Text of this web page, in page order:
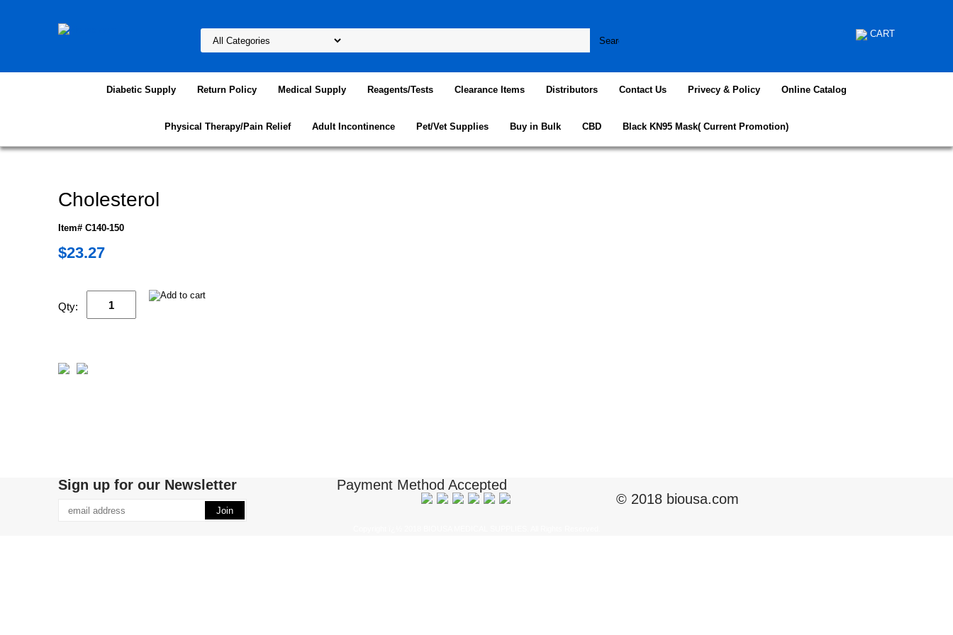
CART
Diabetic Supply Return Policy Medical Supply Reagents/Tests Clearance Items Distributors Contact Us Privecy & Policy Online Catalog
Physical Therapy/Pain Relief Adult Incontinence Pet/Vet Supplies Buy in Bulk CBD Black KN95 Mask( Current Promotion)
Cholesterol
Item# C140-150
$23.27
Qty:
Sign up for our Newsletter
Payment Method Accepted
© 2018 biousa.com